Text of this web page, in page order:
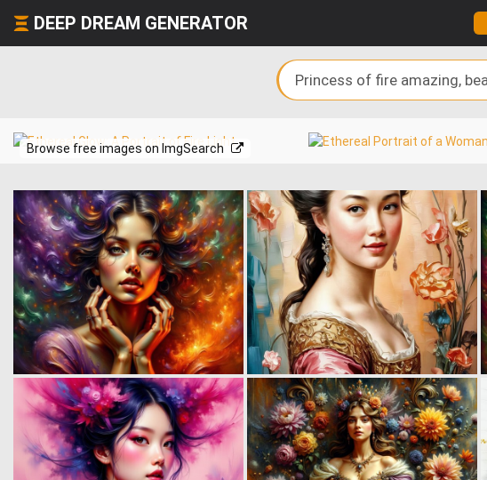
DEEP DREAM GENERATOR
Browse free images on ImgSearch